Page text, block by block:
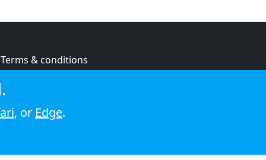
Terms & conditions
Cookie policy
, or Edge.